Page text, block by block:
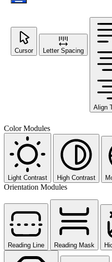
Cursor Letter Spacing
Align
Color Modules
Light Contrast High Contrast
Orientation Modules
Reading Line Reading Mask